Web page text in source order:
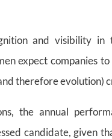
and visibility in
expect companies
therefore evolution)
the annual
candidate, given